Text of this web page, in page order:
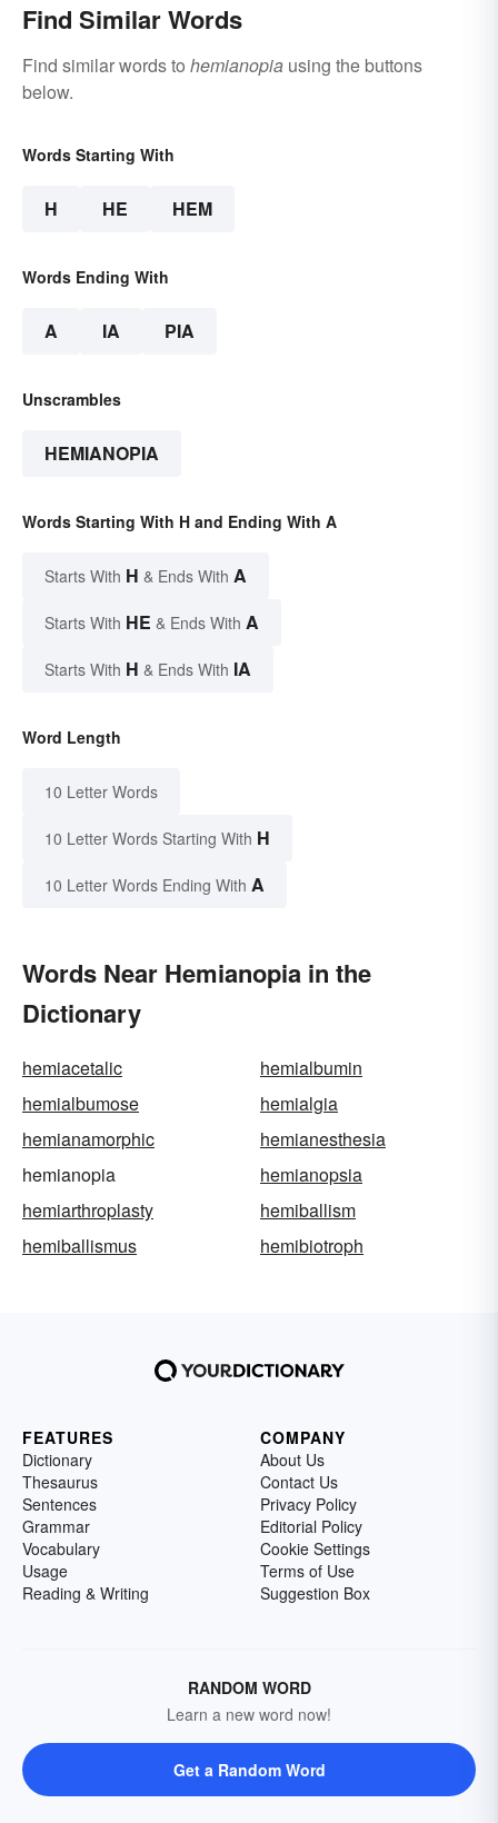
Find Similar Words
Find similar words to hemianopia using the buttons
below.
Words Starting With
H HE HEM
Words Ending With
A IA PIA
Unscrambles
HEMIANOPIA
Words Starting With H and Ending With A
Starts With H & Ends With A
Starts With HE & Ends With A
Starts With H & Ends With IA
Word Length
10 Letter Words
10 Letter Words Starting With H
10 Letter Words Ending With A
Words Near Hemianopia in the
Dictionary
hemiacetalic
hemialbumin
hemialbumose
hemialgia
hemianamorphic
hemianesthesia
hemianopia
hemianopsia
hemiarthroplasty
hemiballism
hemiballismus
hemibiotroph
FEATURES
Dictionary
Thesaurus
Sentences
Grammar
Vocabulary
Usage
Reading & Writing
COMPANY
About Us
Contact Us
Privacy Policy
Editorial Policy
Cookie Settings
Terms of Use
Suggestion Box
RANDOM WORD
Learn a new word now!
Get a Random Word